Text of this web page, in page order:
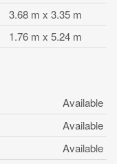
3.68 m x 3.35 m
1.76 m x 5.24 m
Available
Available
Available